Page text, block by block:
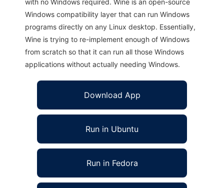
with no Windows required. Wine is an open-source
Windows compatibility layer that can run Windows
programs directly on any Linux desktop. Essentially,
Wine is trying to re-implement enough of Windows
from scratch so that it can run all those Windows
applications without actually needing Windows.
Download App
Run in Ubuntu
Run in Fedora